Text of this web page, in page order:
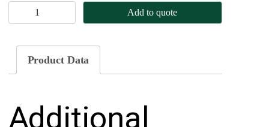
r
t
Add to quote
Product Data
Additional